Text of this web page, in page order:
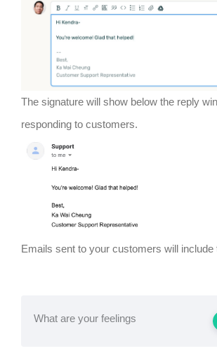
The signature will show below the reply
responding to customers.
Emails sent to your customers will include
What are your feelings